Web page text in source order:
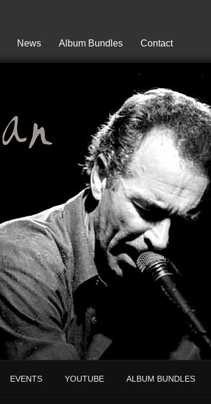
News Album Bundles Contact
EVENTS YOUTUBE ALBUM BUNDLES